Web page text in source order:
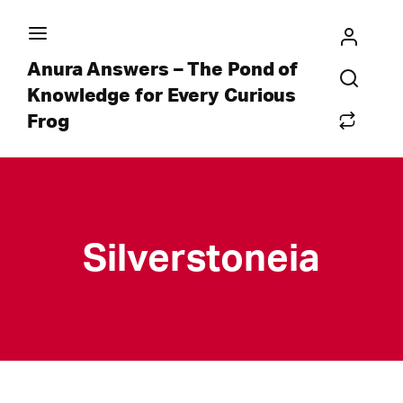
Anura Answers – The Pond of
Knowledge for Every Curious
Frog
Silverstoneia